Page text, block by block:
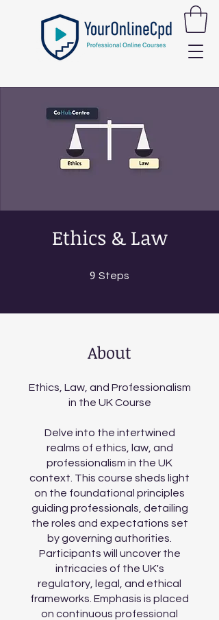
Ethics & Law
9 Steps
About
Ethics, Law, and Professionalism
in the UK Course
Delve into the intertwined
realms of ethics, law, and
professionalism in the UK
context. This course sheds light
on the foundational principles
guiding professionals, detailing
the roles and expectations set
by governing authorities.
Participants will uncover the
intricacies of the UK's
regulatory, legal, and ethical
frameworks. Emphasis is placed
on continuous professional